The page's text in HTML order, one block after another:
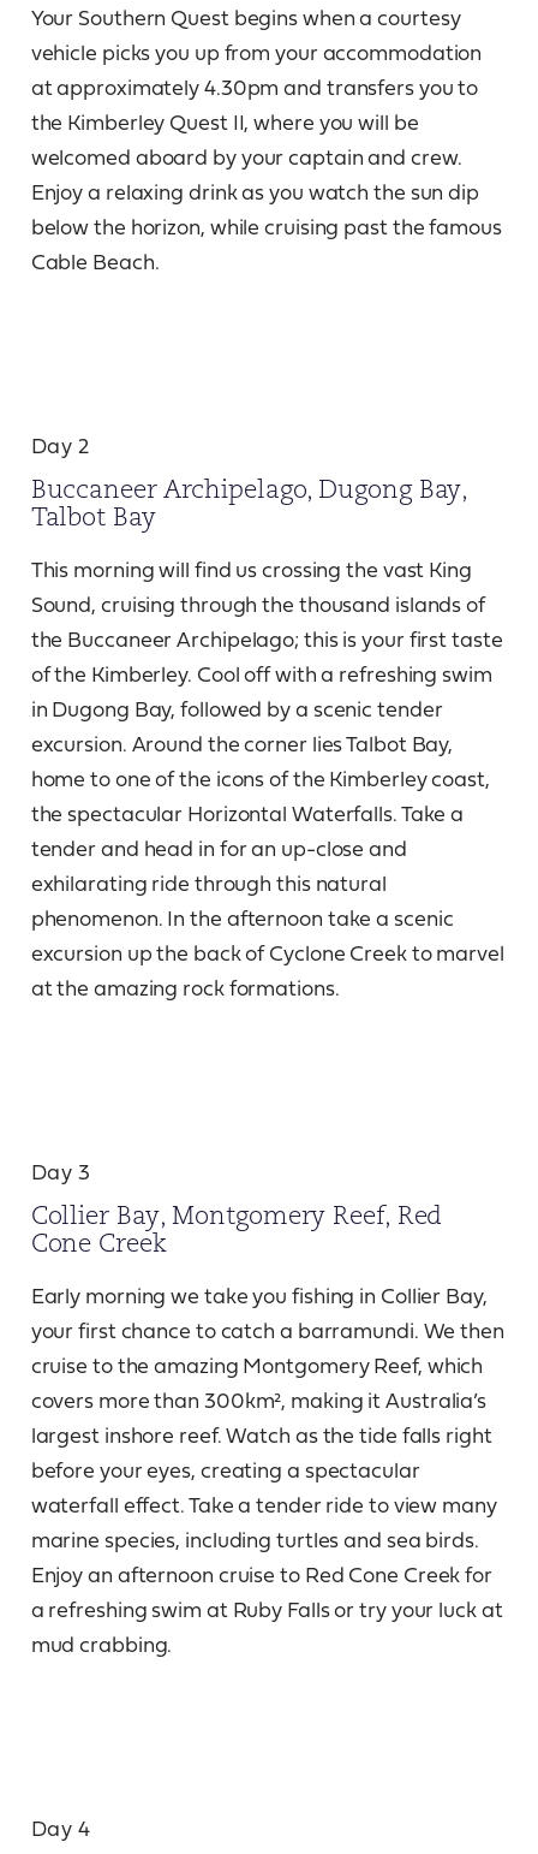
Your Southern Quest begins when a courtesy
vehicle picks you up from your accommodation
at approximately 4.30pm and transfers you to
the Kimberley Quest II, where you will be
welcomed aboard by your captain and crew.
Enjoy a relaxing drink as you watch the sun dip
below the horizon, while cruising past the famous
Cable Beach.
Day 2
Buccaneer Archipelago, Dugong Bay,
Talbot Bay
This morning will find us crossing the vast King
Sound, cruising through the thousand islands of
the Buccaneer Archipelago; this is your first taste
of the Kimberley. Cool off with a refreshing swim
in Dugong Bay, followed by a scenic tender
excursion. Around the corner lies Talbot Bay,
home to one of the icons of the Kimberley coast,
the spectacular Horizontal Waterfalls. Take a
tender and head in for an up-close and
exhilarating ride through this natural
phenomenon. In the afternoon take a scenic
excursion up the back of Cyclone Creek to marvel
at the amazing rock formations.
Day 3
Collier Bay, Montgomery Reef, Red
Cone Creek
Early morning we take you fishing in Collier Bay,
your first chance to catch a barramundi. We then
cruise to the amazing Montgomery Reef, which
covers more than 300km², making it Australia’s
largest inshore reef. Watch as the tide falls right
before your eyes, creating a spectacular
waterfall effect. Take a tender ride to view many
marine species, including turtles and sea birds.
Enjoy an afternoon cruise to Red Cone Creek for
a refreshing swim at Ruby Falls or try your luck at
mud crabbing.
Day 4